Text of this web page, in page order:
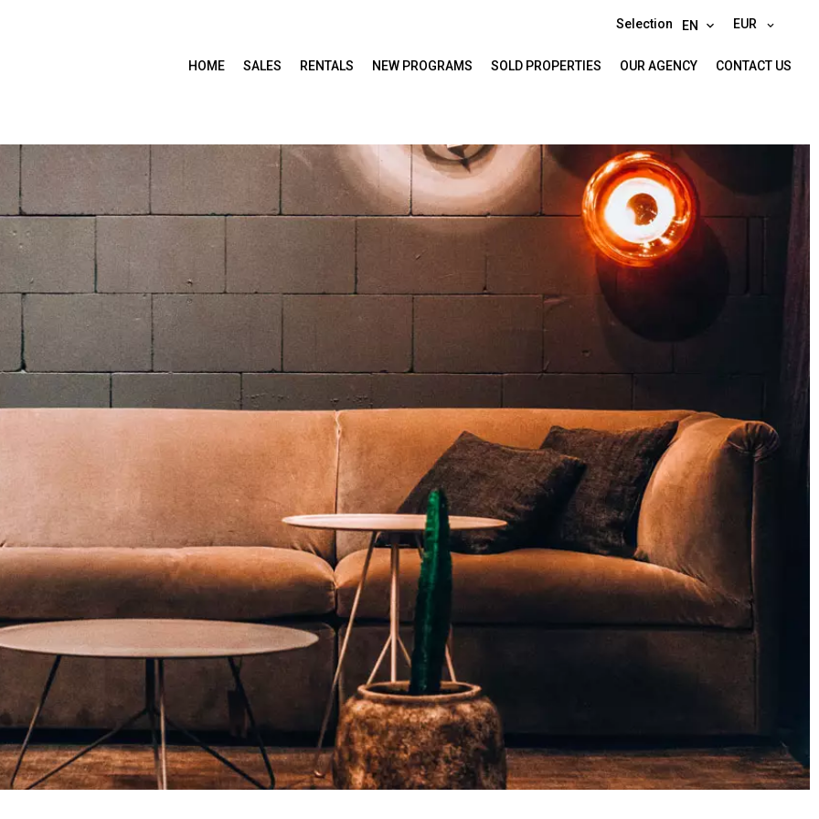
Selection EN EUR
HOME SALES RENTALS NEW PROGRAMS SOLD PROPERTIES OUR AGENCY CONTACT US